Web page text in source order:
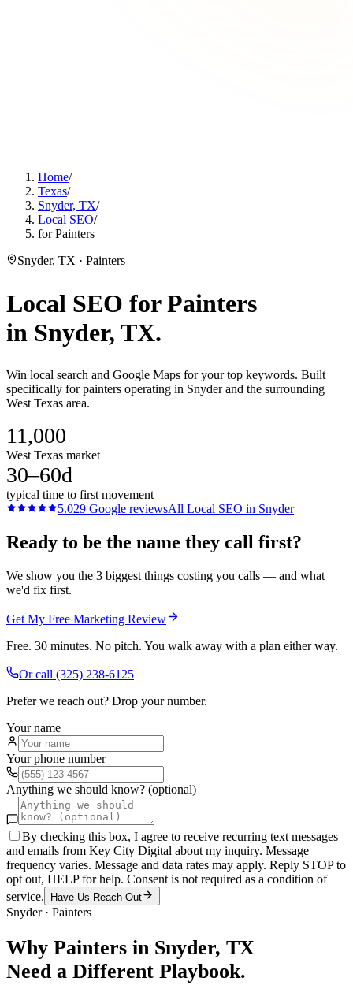
Home/
Texas/
Snyder, TX/
Local SEO/
for Painters
Snyder, TX · Painters
Local SEO forPainters
in Snyder, TX.
Win local search and Google Maps for your top keywords. Built
specifically for painters operating in Snyder and the surrounding
West Texas area.
11,000
West Texas market
30–60d
typical time to first movement
5.029 Google reviewsAll Local SEO in Snyder
Ready to be the name they call first?
We show you the 3 biggest things costing you calls — and what
we'd fix first.
Get My Free Marketing Review
Free. 30 minutes. No pitch. You walk away with a plan either way.
Or call (325) 238-6125
Prefer we reach out? Drop your number.
Your name
Your phone number
Anything we should know? (optional)
By checking this box, I agree to receive recurring text messages
and emails from Key City Digital about my inquiry. Message
frequency varies. Message and data rates may apply. Reply STOP to
opt out, HELP for help. Consent is not required as a condition of
service.
Have Us Reach Out
Snyder· Painters
Why Painters in Snyder, TX
Need a Different Playbook.